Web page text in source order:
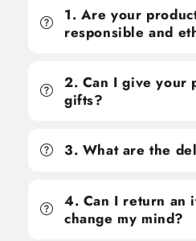
1. Are your
responsible and
2. Can I give your
gifts?
3. What are the
4. Can I return an
change my mind?